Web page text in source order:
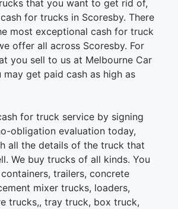
that you want to get rid of,
for trucks in Scoresby. There
most exceptional cash for truck
offer all across Scoresby. For
you sell to us at Melbourne Car
may get paid cash as high as
for truck service by signing
obligation evaluation today,
all the details of the truck that
We buy trucks of all kinds. You
trailers, concrete
mixer trucks, loaders,
trucks,, tray truck, box truck,